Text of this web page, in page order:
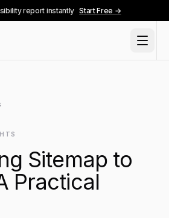
report instantly Start Free →
Sitemap to
Practical